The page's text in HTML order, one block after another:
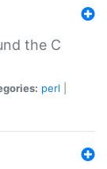
the C
perl